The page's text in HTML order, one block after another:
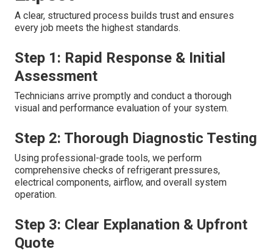
A clear, structured process builds trust and ensures
every job meets the highest standards.
Step 1: Rapid Response & Initial
Assessment
Technicians arrive promptly and conduct a thorough
visual and performance evaluation of your system.
Step 2: Thorough Diagnostic Testing
Using professional-grade tools, we perform
comprehensive checks of refrigerant pressures,
electrical components, airflow, and overall system
operation.
Step 3: Clear Explanation & Upfront
Quote